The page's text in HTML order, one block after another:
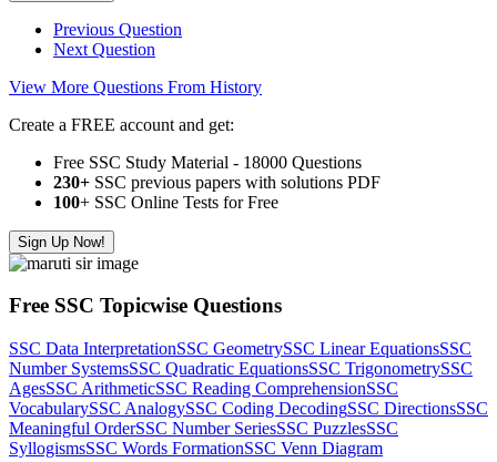
Previous Question
Next Question
View More Questions From History
Create a FREE account and get:
Free SSC Study Material - 18000 Questions
230+ SSC previous papers with solutions PDF
100+ SSC Online Tests for Free
Sign Up Now!
Free SSC Topicwise Questions
SSC Data InterpretationSSC GeometrySSC Linear EquationsSSC
Number SystemsSSC Quadratic EquationsSSC TrigonometrySSC
AgesSSC ArithmeticSSC Reading ComprehensionSSC
VocabularySSC AnalogySSC Coding DecodingSSC DirectionsSSC
Meaningful OrderSSC Number SeriesSSC PuzzlesSSC
SyllogismsSSC Words FormationSSC Venn Diagram